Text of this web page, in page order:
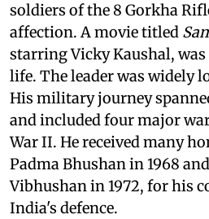
soldiers of the 8 Gorkha
affection. A movie titled
starring Vicky Kaushal,
life. The leader was widely
His military journey
and included four major
War II. He received many
Padma Bhushan in 1968
Vibhushan in 1972, for his
India's defence.